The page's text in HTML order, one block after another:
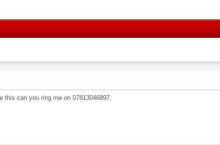
this can you ring me on 07813046897.